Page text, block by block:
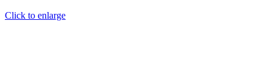
Click to enlarge